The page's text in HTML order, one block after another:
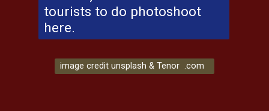
tourists to do photoshoot
here.
image credit unsplash & Tenor .com